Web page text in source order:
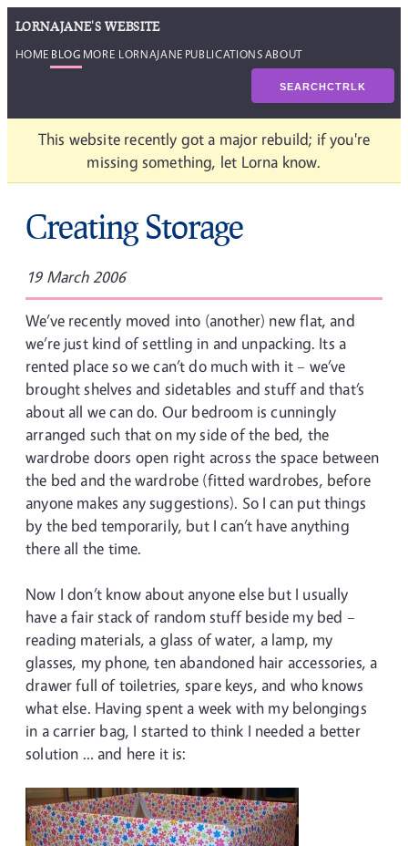
LORNAJANE'S WEBSITE
HOME BLOG MORE LORNAJANE PUBLICATIONSABOUT
SEARCHCTRLK
This website recently got a major rebuild; if you're
missing something, let Lorna know.
Creating Storage
19 March 2006
We’ve recently moved into (another) new flat, and
we’re just kind of settling in and unpacking. Its a
rented place so we can’t do much with it – we’ve
brought shelves and sidetables and stuff and that’s
about all we can do. Our bedroom is cunningly
arranged such that on my side of the bed, the
wardrobe doors open right across the space between
the bed and the wardrobe (fitted wardrobes, before
anyone makes any suggestions). So I can put things
by the bed temporarily, but I can’t have anything
there all the time.
Now I don’t know about anyone else but I usually
have a fair stack of random stuff beside my bed –
reading materials, a glass of water, a lamp, my
glasses, my phone, ten abandoned hair accessories, a
drawer full of toiletries, spare keys, and who knows
what else. Having spent a week with my belongings
in a carrier bag, I started to think I needed a better
solution … and here it is: